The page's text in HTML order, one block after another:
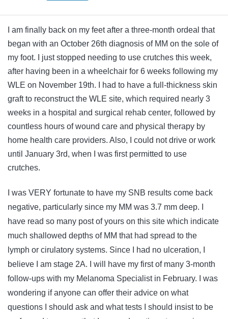
I am finally back on my feet after a three-month ordeal that
began with an October 26th diagnosis of MM on the sole of
my foot. I just stopped needing to use crutches this week,
after having been in a wheelchair for 6 weeks following my
WLE on November 19th. I had to have a full-thickness skin
graft to reconstruct the WLE site, which required nearly 3
weeks in a hospital and surgical rehab center, followed by
countless hours of wound care and physical therapy by
home health care providers. Also, I could not drive or work
until January 3rd, when I was first permitted to use
crutches.
I was VERY fortunate to have my SNB results come back
negative, particularly since my MM was 3.7 mm deep. I
have read so many post of yours on this site which indicate
much shallowed depths of MM that had spread to the
lymph or cirulatory systems. Since I had no ulceration, I
believe I am stage 2A. I will have my first of many 3-month
follow-ups with my Melanoma Specialist in February. I was
wondering if anyone can offer their advice on what
questions I should ask and what tests I should insist to be